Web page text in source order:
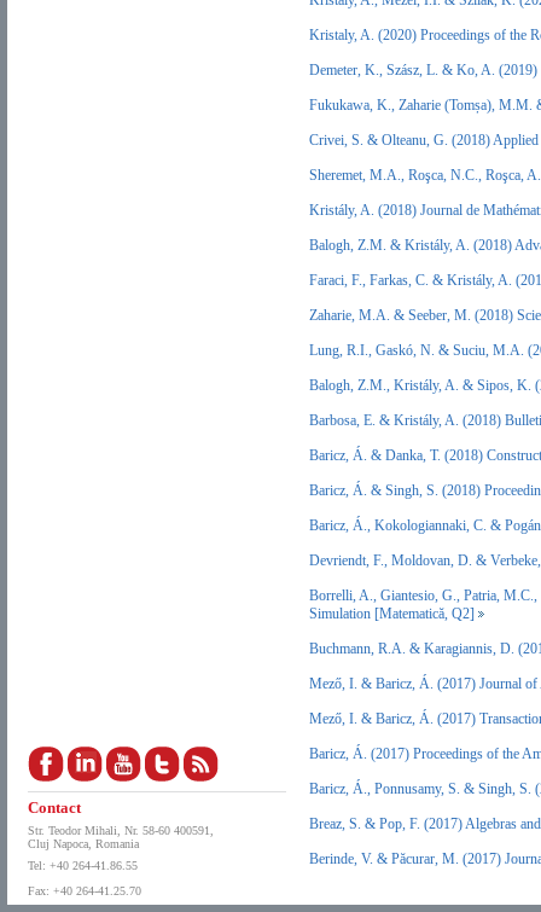
Contact
Str. Teodor Mihali, Nr. 58-60 400591,
Cluj Napoca, Romania
Tel: +40 264-41.86.55
Fax: +40 264-41.25.70
Kristaly, A. (2020) Proceedings of the
Demeter, K., Szász, L. & Ko, A.
Fukukawa, K., Zaharie (Tomșa),
Crivei, S. & Olteanu, G. (2018)
Sheremet, M.A., Roşca, N.C., Roşca,
Kristály, A. (2018) Journal de
Balogh, Z.M. & Kristály, A. (2018)
Faraci, F., Farkas, C. & Kristály, A.
Zaharie, M.A. & Seeber, M. (2018)
Lung, R.I., Gaskó, N. & Suciu, M.A.
Balogh, Z.M., Kristály, A. & Sipos, K.
Barbosa, E. & Kristály, A. (2018)
Baricz, Á. & Danka, T. (2018)
Baricz, Á. & Singh, S. (2018)
Baricz, Á., Kokologiannaki, C. &
Devriendt, F., Moldovan, D. &
Borrelli, A., Giantesio, G., Patria,
Simulation [Matematică, Q2]
Buchmann, R.A. & Karagiannis, D.
Mező, I. & Baricz, Á. (2017) Journal
Mező, I. & Baricz, Á. (2017)
Baricz, Á. (2017) Proceedings of the
Baricz, Á., Ponnusamy, S. & Singh, S.
Breaz, S. & Pop, F. (2017) Algebras
Berinde, V. & Păcurar, M. (2017)